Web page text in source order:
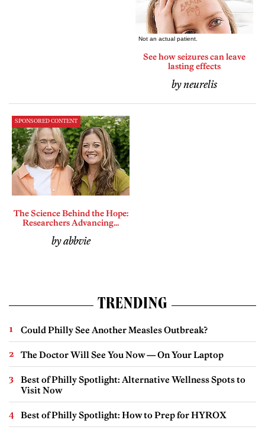
See how seizures can leave
lasting effects
by neurelis
SPONSORED CONTENT
The Science Behind the Hope:
Researchers Advancing...
by abbvie
TRENDING
Could Philly See Another Measles Outbreak?
The Doctor Will See You Now — On Your Laptop
Best of Philly Spotlight: Alternative Wellness Spots to
Visit Now
Best of Philly Spotlight: How to Prep for HYROX